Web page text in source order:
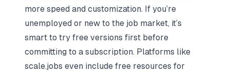
more speed and customization. If you’re
unemployed or new to the job market, it’s
smart to try free versions first before
committing to a subscription. Platforms like
scale.jobs even include free resources for